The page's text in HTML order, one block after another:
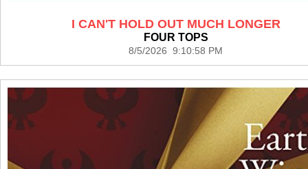
I CAN'T HOLD OUT MUCH LONGER
FOUR TOPS
8/5/2026 9:10:58 PM